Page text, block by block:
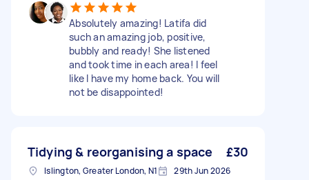
Absolutely amazing! Latifa did
such an amazing job, positive,
bubbly and ready! She listened
and took time in each area! I feel
like I have my home back. You will
not be disappointed!
Tidying & reorganising a space £30
Islington, Greater London, N1 29th Jun 2026